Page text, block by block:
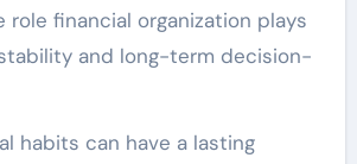
role financial organization plays
and long-term decision-
habits can have a lasting